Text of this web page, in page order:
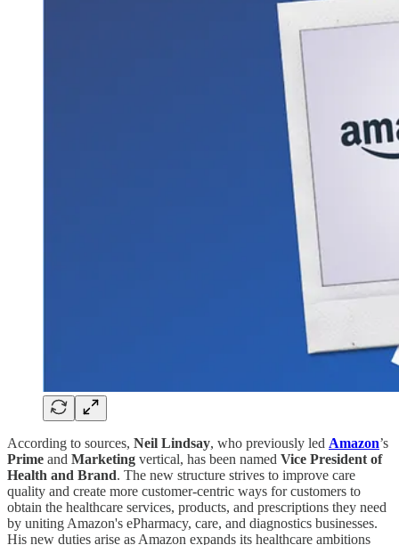
According to sources, Neil Lindsay, who previously led Amazon’s
Prime and Marketing vertical, has been named Vice President of
Health and Brand. The new structure strives to improve care
quality and create more customer-centric ways for customers to
obtain the healthcare services, products, and prescriptions they need
by uniting Amazon's ePharmacy, care, and diagnostics businesses.
His new duties arise as Amazon expands its healthcare ambitions